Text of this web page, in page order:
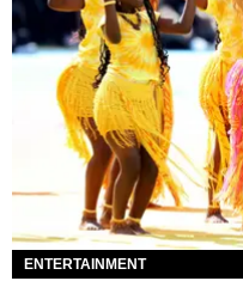
ENTERTAINMENT